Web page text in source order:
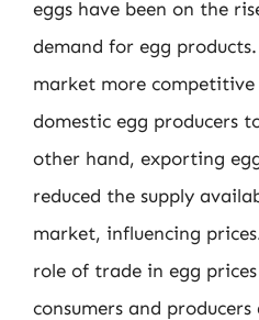
eggs have been on the
demand for egg
market more competitive
domestic egg producers
other hand, exporting
reduced the supply
market, influencing
role of trade in egg
consumers and